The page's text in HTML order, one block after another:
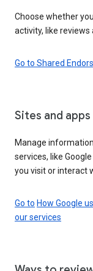
Choose whether
activity, like
Go to Shared
Sites and
Manage
services, like
you visit or interact
Go to How Google
our services